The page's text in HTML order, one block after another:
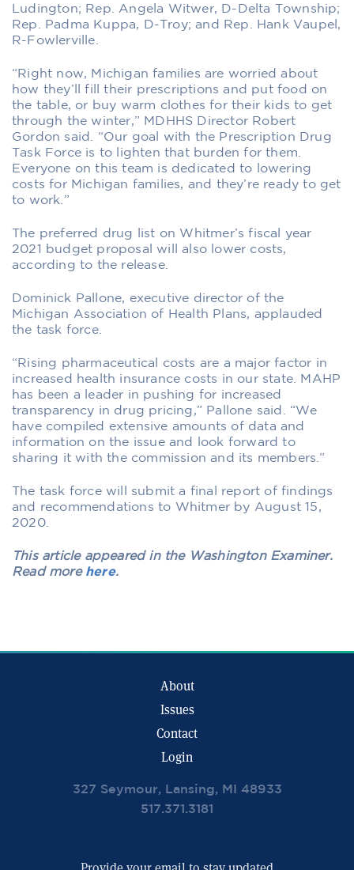
Ludington; Rep. Angela Witwer, D-Delta Township;
Rep. Padma Kuppa, D-Troy; and Rep. Hank Vaupel,
R-Fowlerville.
“Right now, Michigan families are worried about
how they’ll fill their prescriptions and put food on
the table, or buy warm clothes for their kids to get
through the winter,” MDHHS Director Robert
Gordon said. “Our goal with the Prescription Drug
Task Force is to lighten that burden for them.
Everyone on this team is dedicated to lowering
costs for Michigan families, and they’re ready to get
to work.”
The preferred drug list on Whitmer’s fiscal year
2021 budget proposal will also lower costs,
according to the release.
Dominick Pallone, executive director of the
Michigan Association of Health Plans, applauded
the task force.
“Rising pharmaceutical costs are a major factor in
increased health insurance costs in our state. MAHP
has been a leader in pushing for increased
transparency in drug pricing,” Pallone said. “We
have compiled extensive amounts of data and
information on the issue and look forward to
sharing it with the commission and its members.”
The task force will submit a final report of findings
and recommendations to Whitmer by August 15,
2020.
This article appeared in the Washington Examiner.
Read more here.
About
Issues
Contact
Login
327 Seymour, Lansing, MI 48933
517.371.3181